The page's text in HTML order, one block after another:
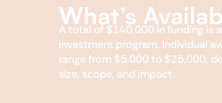
What’s
A total of $140,000 in funding is
investment program. Individual
range from $5,000 to $25,000,
size, scope, and impact.